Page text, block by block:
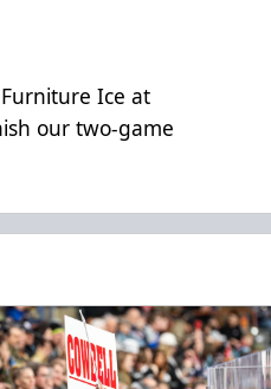
Ice at
our two-game